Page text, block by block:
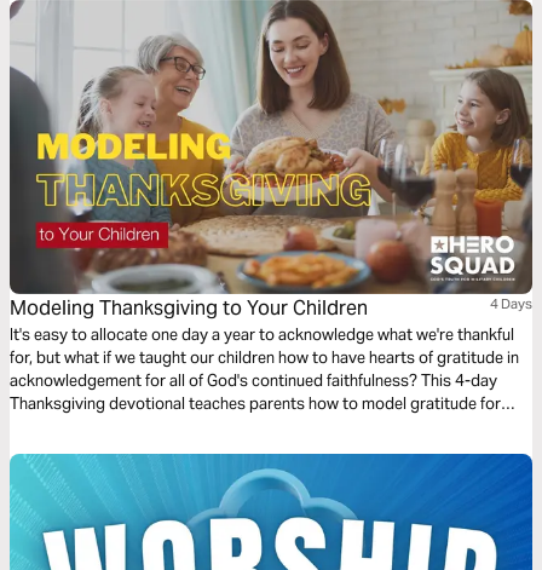
Modeling Thanksgiving to Your Children 4 Days
It's easy to allocate one day a year to acknowledge what we're thankful
for, but what if we taught our children how to have hearts of gratitude in
acknowledgement for all of God's continued faithfulness? This 4-day
Thanksgiving devotional teaches parents how to model gratitude for